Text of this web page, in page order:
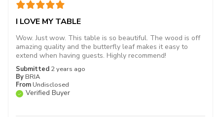
I LOVE MY TABLE
Submitted 2 years ago
By BRIA
From Undisclosed
Verified Buyer
Wow. Just wow. This table is so beautiful. The wood is off
amazing quality and the butterfly leaf makes it easy to
extend when having guests. Highly recommend!